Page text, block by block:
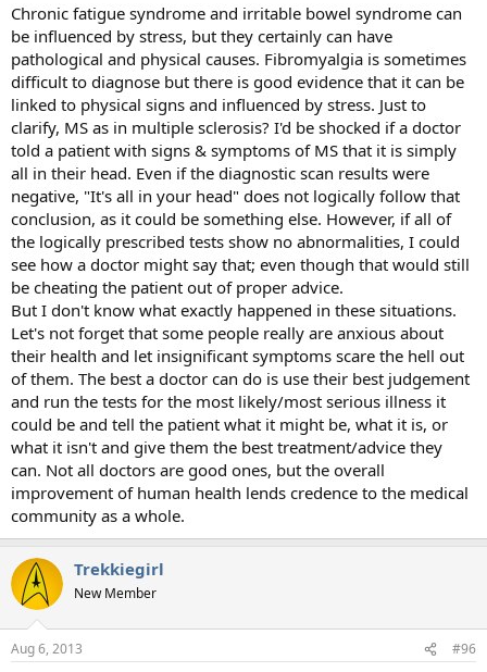
Chronic fatigue syndrome and irritable bowel syndrome can
be influenced by stress, but they certainly can have
pathological and physical causes. Fibromyalgia is sometimes
difficult to diagnose but there is good evidence that it can be
linked to physical signs and influenced by stress. Just to
clarify, MS as in multiple sclerosis? I'd be shocked if a doctor
told a patient with signs & symptoms of MS that it is simply
all in their head. Even if the diagnostic scan results were
negative, "It's all in your head" does not logically follow that
conclusion, as it could be something else. However, if all of
the logically prescribed tests show no abnormalities, I could
see how a doctor might say that; even though that would still
be cheating the patient out of proper advice.
But I don't know what exactly happened in these situations.
Let's not forget that some people really are anxious about
their health and let insignificant symptoms scare the hell out
of them. The best a doctor can do is use their best judgement
and run the tests for the most likely/most serious illness it
could be and tell the patient what it might be, what it is, or
what it isn't and give them the best treatment/advice they
can. Not all doctors are good ones, but the overall
improvement of human health lends credence to the medical
community as a whole.
Trekkiegirl
New Member
Aug 6, 2013 #96